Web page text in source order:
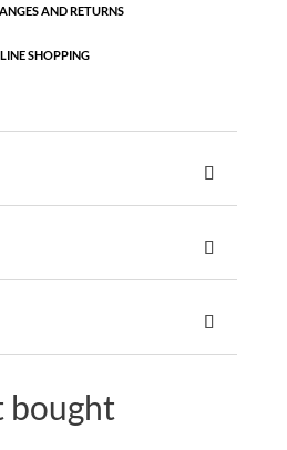
AND RETURNS
SHOPPING
bought